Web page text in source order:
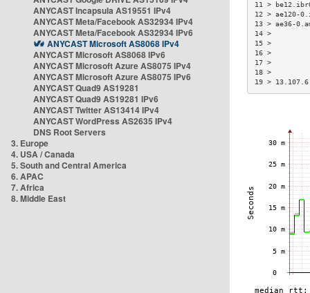
ANYCAST Incapsula AS19551 IPv4
ANYCAST Meta/Facebook AS32934 IPv4
ANYCAST Meta/Facebook AS32934 IPv6
ANYCAST Microsoft AS8068 IPv4
ANYCAST Microsoft AS8068 IPv6
ANYCAST Microsoft Azure AS8075 IPv4
ANYCAST Microsoft Azure AS8075 IPv6
ANYCAST Quad9 AS19281
ANYCAST Quad9 AS19281 IPv6
ANYCAST Twitter AS13414 IPv4
ANYCAST WordPress AS2635 IPv4
DNS Root Servers
3. Europe
4. USA / Canada
5. South and Central America
6. APAC
7. Africa
8. Middle East
11 >
12 >
13 > ae36-
19 >